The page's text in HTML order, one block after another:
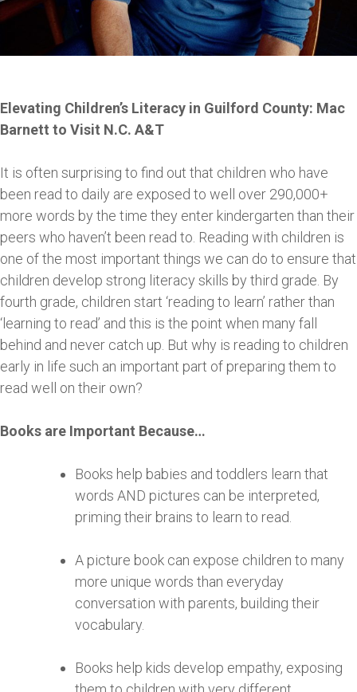
Elevating Children’s Literacy in Guilford County: Mac
Barnett to Visit N.C. A&T
It is often surprising to find out that children who have
been read to daily are exposed to well over 290,000+
more words by the time they enter kindergarten than their
peers who haven’t been read to. Reading with children is
one of the most important things we can do to ensure that
children develop strong literacy skills by third grade. By
fourth grade, children start ‘reading to learn’ rather than
‘learning to read’ and this is the point when many fall
behind and never catch up. But why is reading to children
early in life such an important part of preparing them to
read well on their own?
Books are Important Because…
Books help babies and toddlers learn that
words AND pictures can be interpreted,
priming their brains to learn to read.
A picture book can expose children to many
more unique words than everyday
conversation with parents, building their
vocabulary.
Books help kids develop empathy, exposing